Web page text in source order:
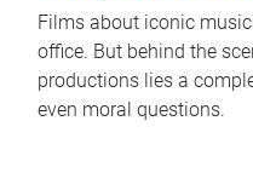
Films about iconic
office. But behind the
productions lies a
even moral questions.